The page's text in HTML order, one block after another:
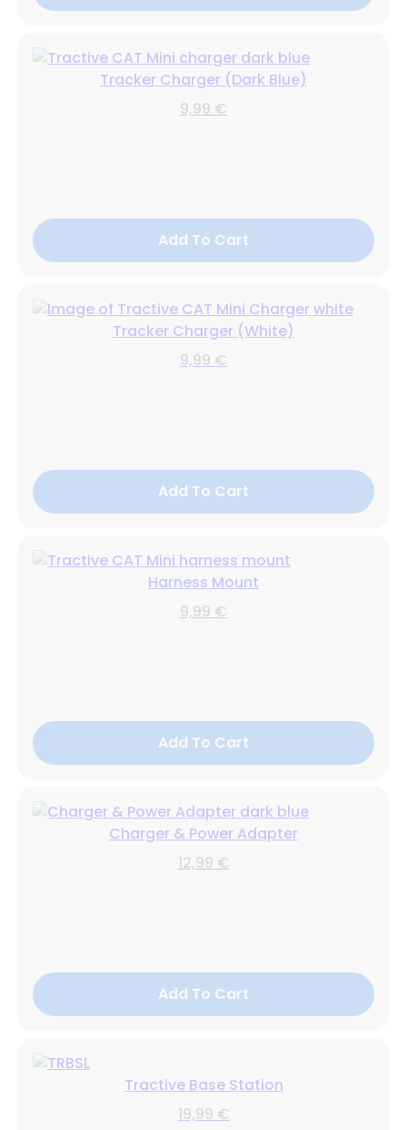
Tracker Charger (Dark Blue)
9,99 €
Add To Cart
Tracker Charger (White)
9,99 €
Add To Cart
Harness Mount
9,99 €
Add To Cart
Charger & Power Adapter
12,99 €
Add To Cart
Tractive Base Station
19,99 €